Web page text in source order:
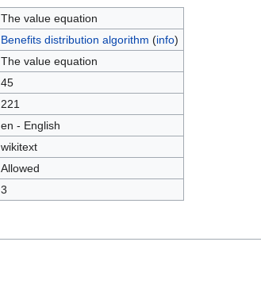
The value equation
Benefits distribution algorithm (info)
The value equation
45
221
en - English
wikitext
Allowed
3